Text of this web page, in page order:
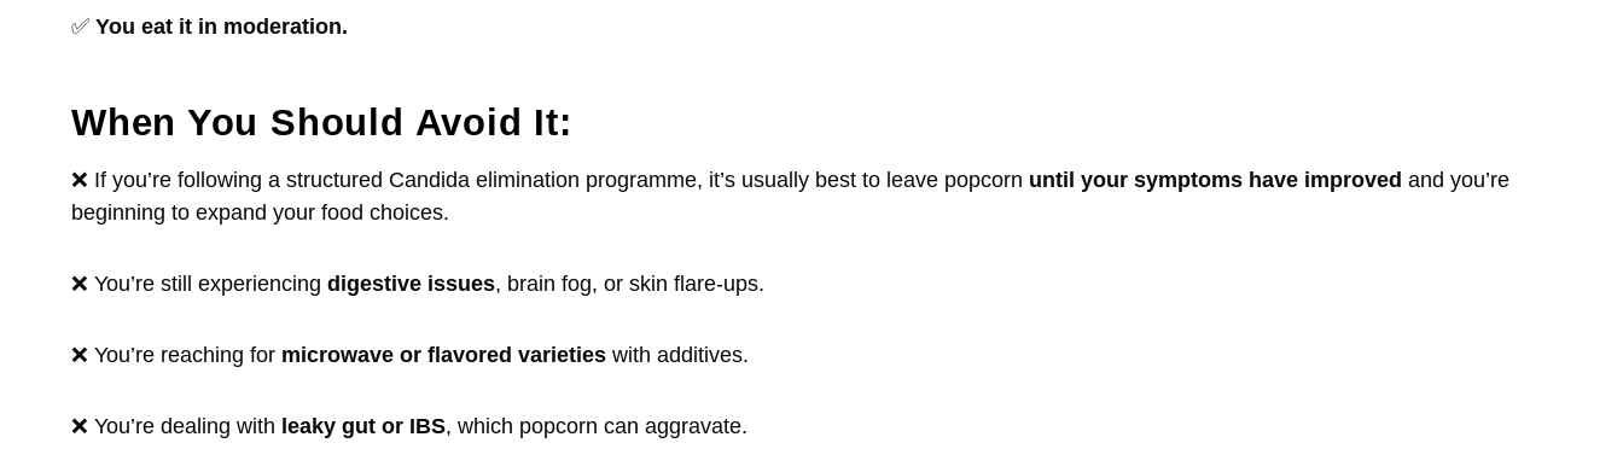
✅ You eat it in moderation.
When You Should Avoid It:
❌ If you’re following a structured Candida elimination programme, it’s usually best to leave popcorn until your symptoms have improved and you’re
beginning to expand your food choices.
❌ You’re still experiencing digestive issues, brain fog, or skin flare-ups.
❌ You’re reaching for microwave or flavored varieties with additives.
❌ You’re dealing with leaky gut or IBS, which popcorn can aggravate.